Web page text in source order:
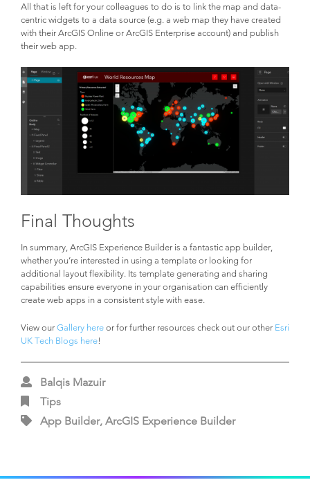
All that is left for your colleagues to do is to link the map and data-
centric widgets to a data source (e.g. a web map they have created
with their ArcGIS Online or ArcGIS Enterprise account) and publish
their web app.
Final Thoughts
In summary, ArcGIS Experience Builder is a fantastic app builder,
whether you’re interested in using a template or looking for
additional layout flexibility. Its template generating and sharing
capabilities ensure everyone in your organisation can efficiently
create web apps in a consistent style with ease.
View ourGallery hereor for further resources check out our other Esri
UK Tech Blogs here!
Balqis Mazuir
Tips
App Builder, ArcGIS Experience Builder